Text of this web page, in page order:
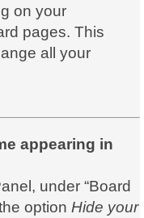
on your
pages. This
all your
appearing in
under “Board
option Hide your